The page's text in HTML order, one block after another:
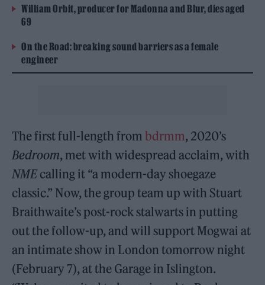
William Orbit, producer for Madonna and Blur, dies aged
69
On the Road: breaking sound barriers as a female
engineer
The first full-length frombdrmm, 2020’s
Bedroom, met with widespread acclaim, with
NMEcalling it “a modern-day shoegaze
classic.” Now, the group team up with Stuart
Braithwaite’s post-rock stalwarts in putting
out the follow-up, and will support Mogwai at
an intimate show in London tomorrow night
(February 7), at the Garage in Islington.